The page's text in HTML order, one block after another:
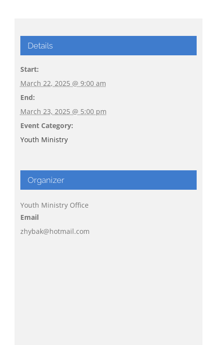
Details
Start:
March 22, 2025 @ 9:00 am
End:
March 23, 2025 @ 5:00 pm
Event Category:
Youth Ministry
Organizer
Youth Ministry Office
Email
zhybak@hotmail.com